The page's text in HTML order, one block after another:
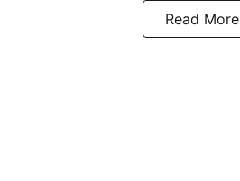
Read More